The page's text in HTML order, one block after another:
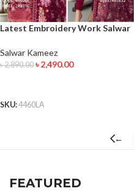
Latest Embroidery Work Salwar
Salwar Kameez
৳2,890.00 ৳2,490.00
SKU:4460LA
←
FEATURED